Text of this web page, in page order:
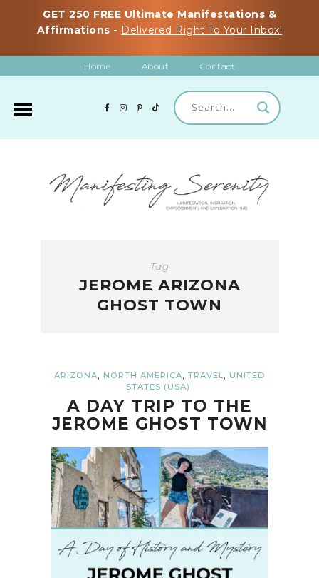
GET 250 FREE Ultimate Manifestations &
Affirmations - Delivered Right To Your Inbox!
Home About Contact
Tag
JEROME ARIZONA
GHOST TOWN
ARIZONA, NORTH AMERICA, TRAVEL, UNITED
STATES (USA)
A DAY TRIP TO THE
JEROME GHOST TOWN